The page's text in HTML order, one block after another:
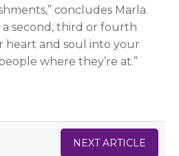
concludes Marla.
a second, third or fourth
heart and soul into your
where they’re at.”
NEXT ARTICLE